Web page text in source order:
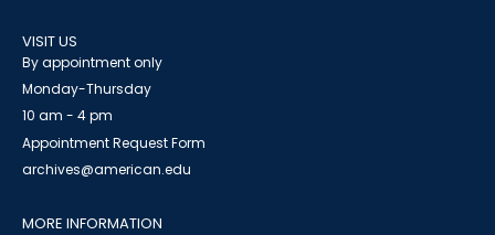
VISIT US
By appointment only
Monday-Thursday
10 am - 4 pm
Appointment Request Form
archives@american.edu
MORE INFORMATION